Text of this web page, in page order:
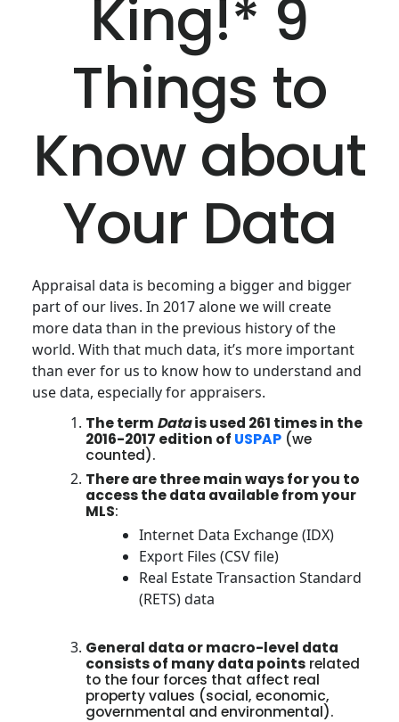
King!* 9
Things to
Know about
Your Data
Appraisal data is becoming a bigger and bigger
part of our lives. In 2017 alone we will create
more data than in the previous history of the
world. With that much data, it’s more important
than ever for us to know how to understand and
use data, especially for appraisers.
The term Datais used 261 times in the
2016-2017 edition of USPAP(we
counted).
There are three main ways for you to
access the data available from your
MLS:
Internet Data Exchange (IDX)
Export Files (CSV file)
Real Estate Transaction Standard
(RETS) data
General data or macro-level data
consists of many data pointsrelated
to the four forces that affect real
property values (social, economic,
governmental and environmental).